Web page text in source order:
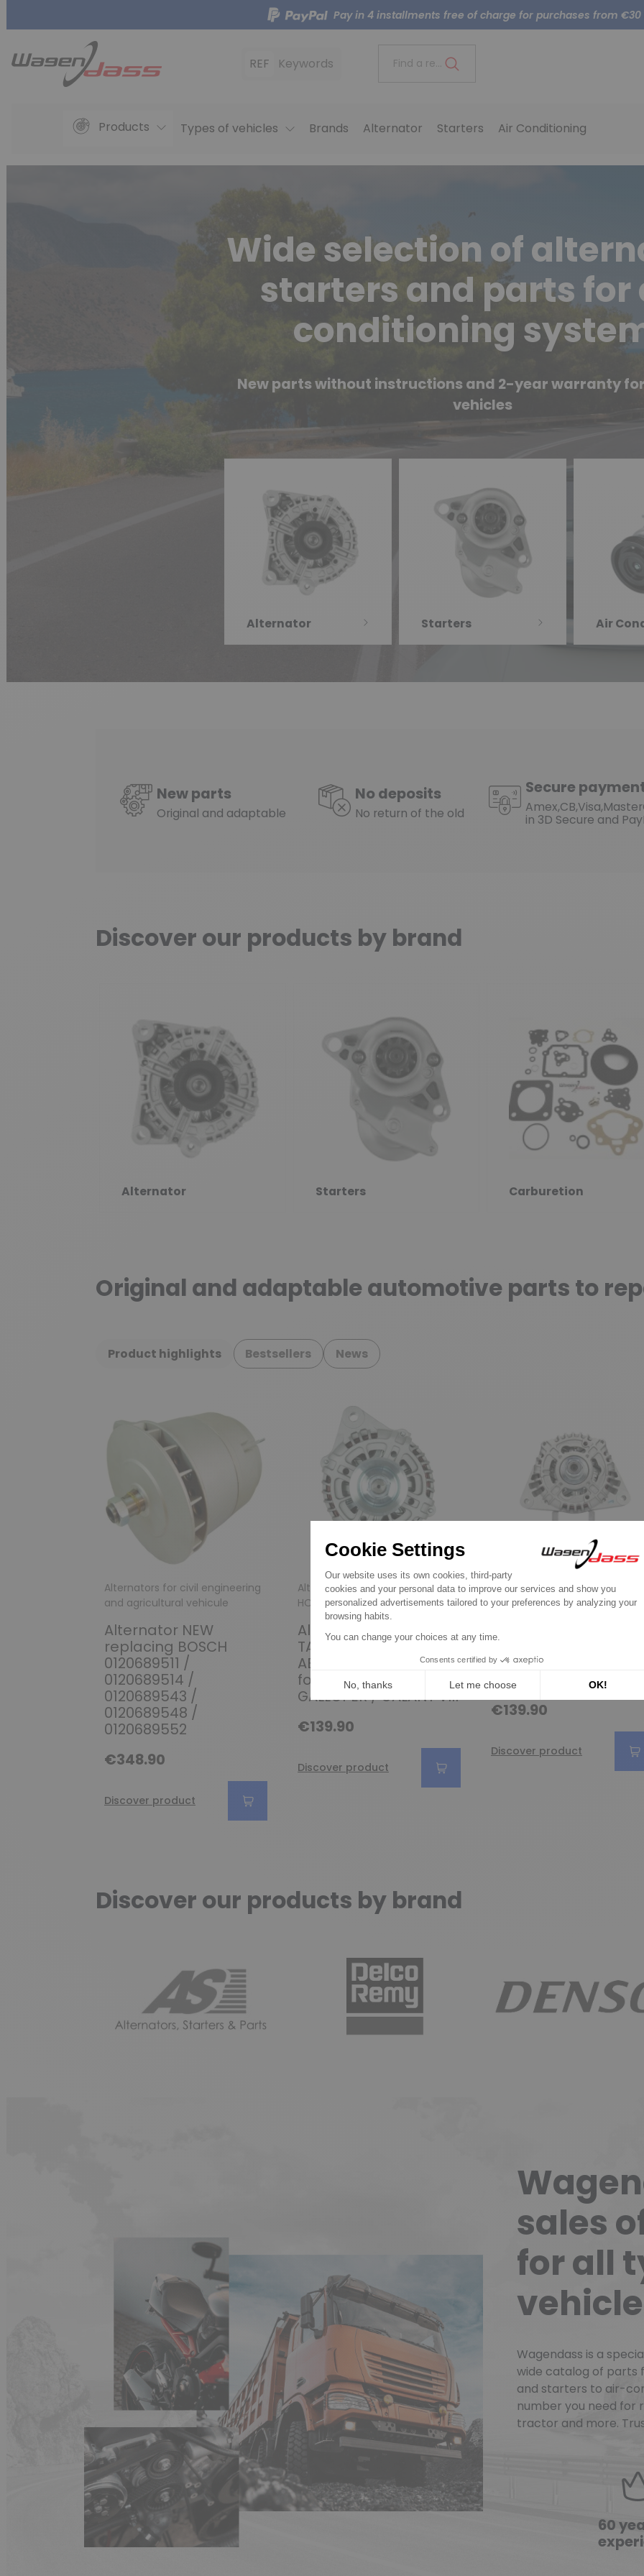
Pay in 4 installments free of charge for purchases from
REF Keywords Find a reference..
Products Types of vehicles Brands Alternator Starters Air Conditioning
Wide selection of
starters and parts
conditioning
New parts without instructions and 2-year warranty
vehicles
Alternator Starters Air
New parts
Original and adaptable
No deposits
No return of the old
Secure
in 3D Secure and
Discover our products by brand
Alternator Starters Carburetion
Original and adaptable automotive parts to
Product highlights Bestsellers News
Alternators for civil engineering
and agricultural vehicule
Alternator NEW
replacing BOSCH
0120689511 /
0120689514 /
0120689543 /
0120689548 /
0120689552
€348.90
Discover product
Alternator for SUZUKI / NISSAN /
HONDA / MITSUBISHI / TOYOTA
Alternator replacing
TA000A44301 /
AB195141 / 37300-38310
for SANTA FE /
GALLOPER / GALANT VIII
€139.90
Discover product
Alternators for civil engineering
and agricultural vehicule
Alternator replacing
ISKRA aak5376 /
aak5565 / KHD
01183195 / 01183443
€139.90
Discover product
Discover our products by brand
sales
for all
Wagendass is a
wide catalog of parts
and starters to air-
number you need for
tractor and more.
60